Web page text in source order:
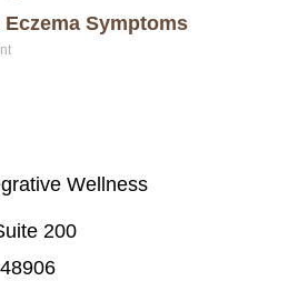
Symptoms
Wellness
200